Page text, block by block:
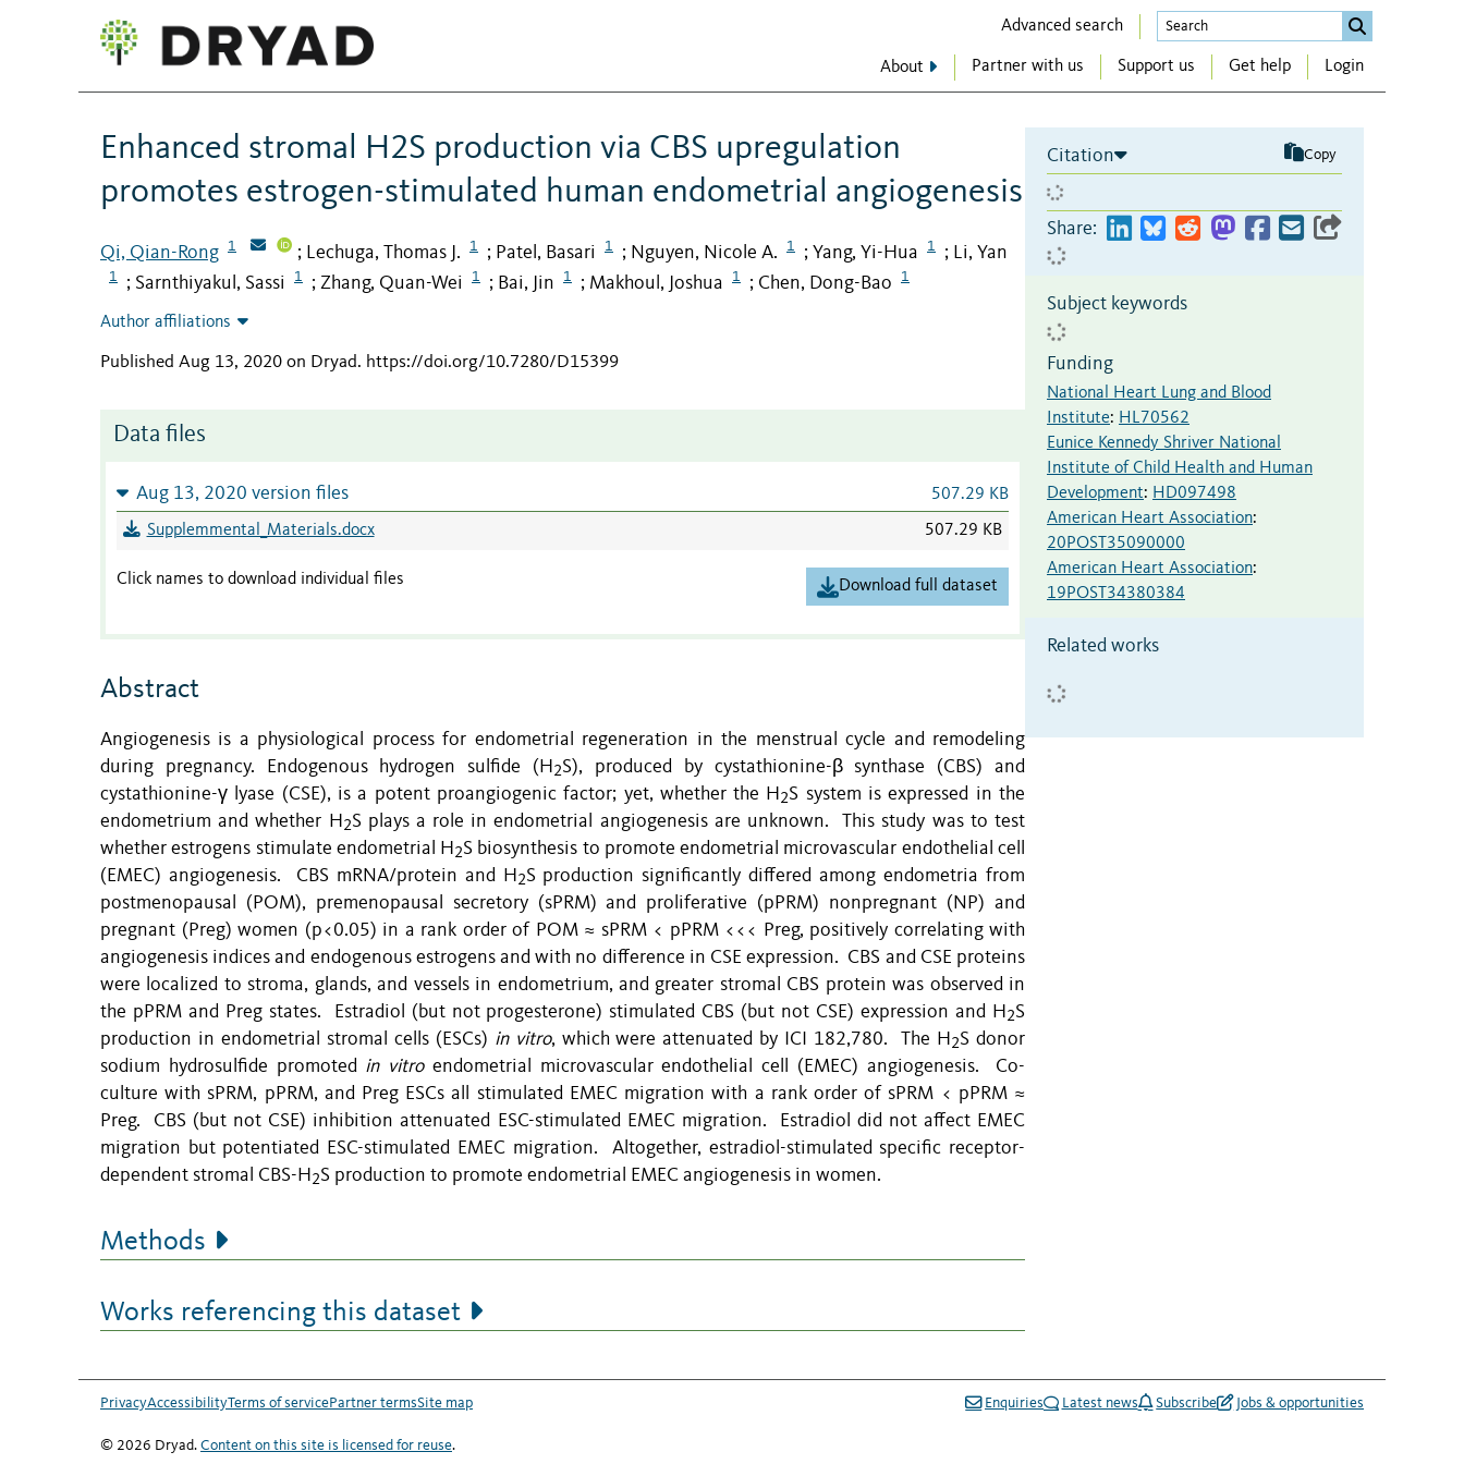
Advanced search
About Partner with us Support us Get help Login
Enhanced stromal H2S production via CBS upregulation
promotes estrogen-stimulated human endometrial angiogenesis
Qi, Qian-Rong 1 ; Lechuga, Thomas J. 1 ; Patel, Basari 1 ; Nguyen, Nicole A. 1 ; Yang, Yi-Hua 1 ; Li, Yan
1 ; Sarnthiyakul, Sassi 1 ; Zhang, Quan-Wei 1 ; Bai, Jin 1 ; Makhoul, Joshua 1 ; Chen, Dong-Bao 1
Author affiliations
Published Aug 13, 2020 on Dryad. https://doi.org/10.7280/D15399
Data files
Aug 13, 2020 version files 507.29 KB
Supplemmental_Materials.docx 507.29 KB
Click names to download individual files Download full dataset
Abstract
Angiogenesis is a physiological process for endometrial regeneration in the menstrual cycle and remodeling
during pregnancy. Endogenous hydrogen sulfide (H 2S), produced by cystathionine-β synthase (CBS) and
cystathionine-γ lyase (CSE), is a potent proangiogenic factor; yet, whether the H 2S system is expressed in the
endometrium and whether H 2S plays a role in endometrial angiogenesis are unknown. This study was to test
whether estrogens stimulate endometrial H 2S biosynthesis to promote endometrial microvascular endothelial cell
(EMEC) angiogenesis. CBS mRNA/protein and H 2S production significantly differed among endometria from
postmenopausal (POM), premenopausal secretory (sPRM) and proliferative (pPRM) nonpregnant (NP) and
pregnant (Preg) women (p<0.05) in a rank order of POM ≈ sPRM < pPRM <<< Preg, positively correlating with
angiogenesis indices and endogenous estrogens and with no difference in CSE expression. CBS and CSE proteins
were localized to stroma, glands, and vessels in endometrium, and greater stromal CBS protein was observed in
the pPRM and Preg states. Estradiol (but not progesterone) stimulated CBS (but not CSE) expression and H 2S
production in endometrial stromal cells (ESCs) in vitro, which were attenuated by ICI 182,780. The H 2S donor
sodium hydrosulfide promoted in vitroendometrial microvascular endothelial cell (EMEC) angiogenesis. Co-
culture with sPRM, pPRM, and Preg ESCs all stimulated EMEC migration with a rank order of sPRM < pPRM ≈
Preg. CBS (but not CSE) inhibition attenuated ESC-stimulated EMEC migration. Estradiol did not affect EMEC
migration but potentiated ESC-stimulated EMEC migration. Altogether, estradiol-stimulated specific receptor-
dependent stromal CBS-H 2S production to promote endometrial EMEC angiogenesis in women.
Methods
Works referencing this dataset
Citation Copy
Share:
Subject keywords
Funding
National Heart Lung and Blood
Institute: HL70562
Eunice Kennedy Shriver National
Institute of Child Health and Human
Development: HD097498
American Heart Association:
20POST35090000
American Heart Association:
19POST34380384
Related works
PrivacyAccessibilityTerms of servicePartner termsSite map Enquiries Latest news Subscribe Jobs & opportunities
© 2026 Dryad. Content on this site is licensed for reuse.